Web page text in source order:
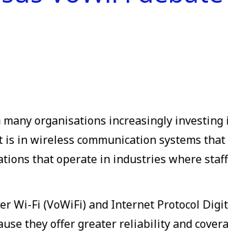
organisations increasingly
in wireless communication systems
that operate in industries where
Fi (VoWiFi) and Internet Protocol
they offer greater reliability and